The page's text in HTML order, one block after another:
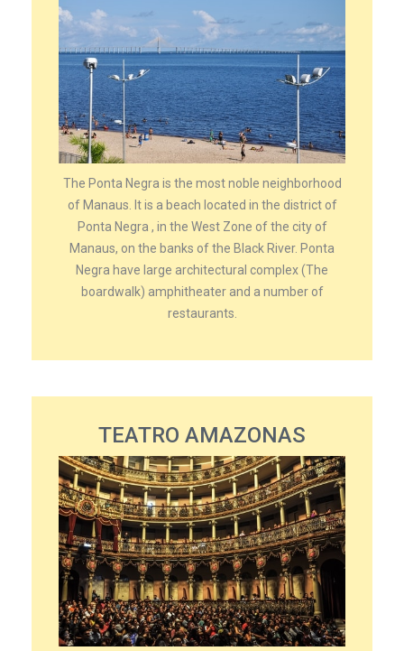
The Ponta Negra is the most noble neighborhood
of Manaus. It is a beach located in the district of
Ponta Negra , in the West Zone of the city of
Manaus, on the banks of the Black River. Ponta
Negra have large architectural complex (The
boardwalk) amphitheater and a number of
restaurants.
TEATRO AMAZONAS